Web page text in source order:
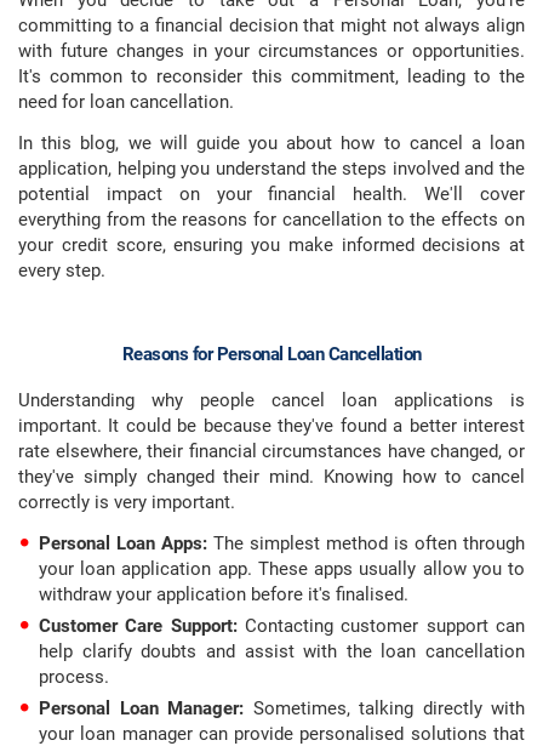
committing to a financial decision that might not always align
with future changes in your circumstances or opportunities.
It's common to reconsider this commitment, leading to the
need for loan cancellation.
In this blog, we will guide you about how to cancel a loan
application, helping you understand the steps involved and the
potential impact on your financial health. We'll cover
everything from the reasons for cancellation to the effects on
your credit score, ensuring you make informed decisions at
every step.
Reasons for Personal Loan Cancellation
Understanding why people cancel loan applications is
important. It could be because they've found a better interest
rate elsewhere, their financial circumstances have changed, or
they've simply changed their mind. Knowing how to cancel
correctly is very important.
Personal Loan Apps: The simplest method is often through
your loan application app. These apps usually allow you to
withdraw your application before it's finalised.
Customer Care Support:Contacting customer support can
help clarify doubts and assist with the loan cancellation
process.
Personal Loan Manager: Sometimes, talking directly with
your loan manager can provide personalised solutions that